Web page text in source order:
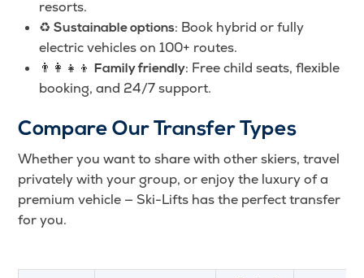
resorts.
♻️ Sustainable options: Book hybrid or fully
electric vehicles on 100+ routes.
👨‍👩‍👧‍👦
Family friendly: Free child seats, flexible
booking, and 24/7 support.
Compare Our Transfer Types
Whether you want to share with other skiers, travel
privately with your group, or enjoy the luxury of a
premium vehicle — Ski-Lifts has the perfect transfer
for you.